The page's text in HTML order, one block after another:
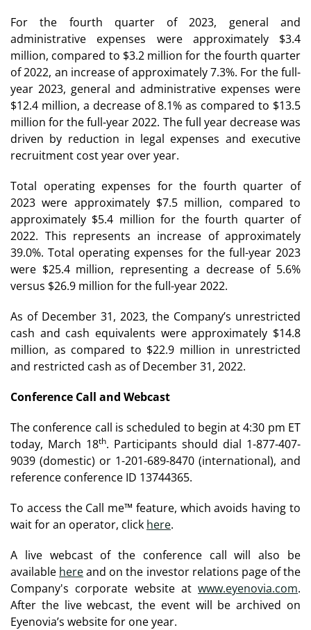
For the fourth quarter of 2023, general and
administrative expenses were approximately $3.4
million, compared to $3.2 million for the fourth quarter
of 2022, an increase of approximately 7.3%. For the full-
year 2023, general and administrative expenses were
$12.4 million, a decrease of 8.1% as compared to $13.5
million for the full-year 2022. The full year decrease was
driven by reduction in legal expenses and executive
recruitment cost year over year.
Total operating expenses for the fourth quarter of
2023 were approximately $7.5 million, compared to
approximately $5.4 million for the fourth quarter of
2022. This represents an increase of approximately
39.0%. Total operating expenses for the full-year 2023
were $25.4 million, representing a decrease of 5.6%
versus $26.9 million for the full-year 2022.
As of December 31, 2023, the Company’s unrestricted
cash and cash equivalents were approximately $14.8
million, as compared to $22.9 million in unrestricted
and restricted cash as of December 31, 2022.
Conference Call and Webcast
The conference call is scheduled to begin at 4:30 pm ET
today, March 18th. Participants should dial 1-877-407-
9039 (domestic) or 1-201-689-8470 (international), and
reference conference ID 13744365.
To access the Call me™ feature, which avoids having to
wait for an operator, click here.
A live webcast of the conference call will also be
available hereand on the investor relations page of the
Company's corporate website at www.eyenovia.com.
After the live webcast, the event will be archived on
Eyenovia’s website for one year.